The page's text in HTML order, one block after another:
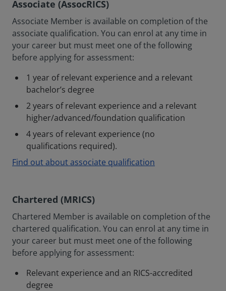
Associate (AssocRICS)
Associate Member is available on completion of the
associate qualification. You can enrol at any time in
your career but must meet one of the following
before applying for assessment:
1 year of relevant experience and a relevant
bachelor’s degree
2 years of relevant experience and a relevant
higher/advanced/foundation qualification
4 years of relevant experience (no
qualifications required).
Find out about associate qualification
Chartered (MRICS)
Chartered Member is available on completion of the
chartered qualification. You can enrol at any time in
your career but must meet one of the following
before applying for assessment:
Relevant experience and an RICS-accredited
degree